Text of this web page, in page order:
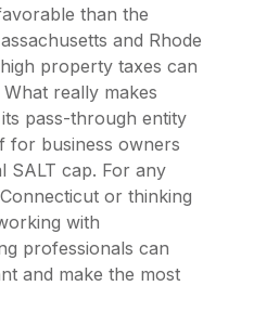
than the
and Rhode
property taxes can
really makes
pass-through entity
for business owners
SALT cap. For any
or thinking
with
professionals can
and make the most